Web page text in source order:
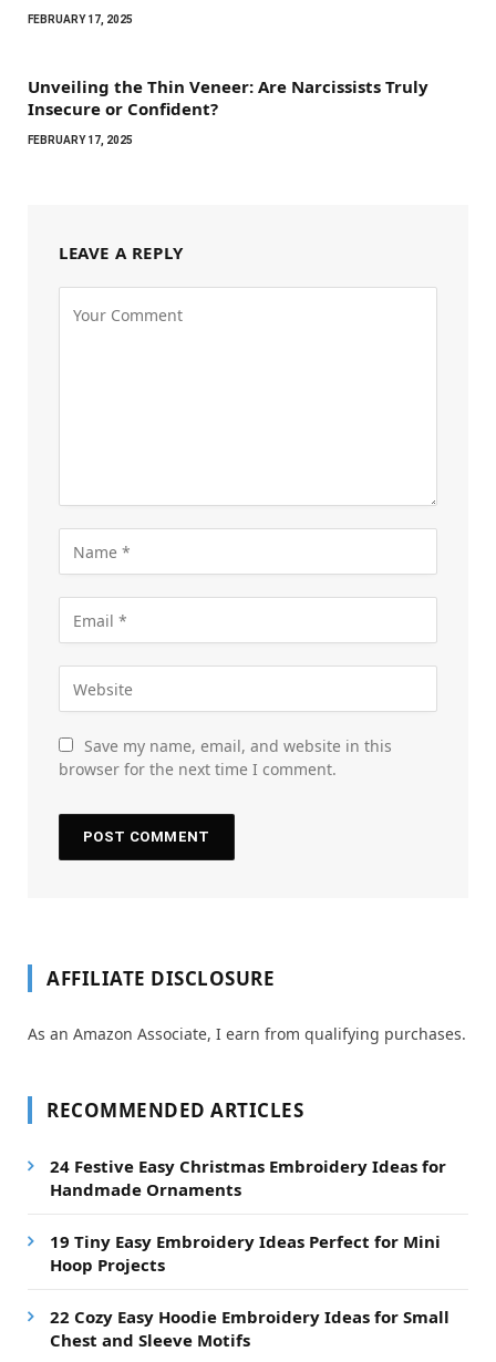
FEBRUARY 17, 2025
Unveiling the Thin Veneer: Are Narcissists Truly
Insecure or Confident?
FEBRUARY 17, 2025
LEAVE A REPLY
Save my name, email, and website in this
browser for the next time I comment.
AFFILIATE DISCLOSURE
As an Amazon Associate, I earn from qualifying purchases.
RECOMMENDED ARTICLES
24 Festive Easy Christmas Embroidery Ideas for
Handmade Ornaments
19 Tiny Easy Embroidery Ideas Perfect for Mini
Hoop Projects
22 Cozy Easy Hoodie Embroidery Ideas for Small
Chest and Sleeve Motifs